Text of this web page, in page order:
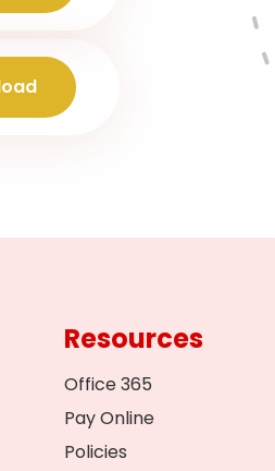
Resources
Office 365
Pay Online
Policies